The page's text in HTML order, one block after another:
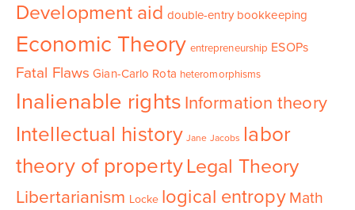
Development aid double-entry bookkeeping
Economic Theory entrepreneurship ESOPs
Fatal Flaws Gian-Carlo Rota heteromorphisms
Inalienable rights Information theory
Intellectual history Jane Jacobs labor
theory of property Legal Theory
Libertarianism Locke logical entropy Math